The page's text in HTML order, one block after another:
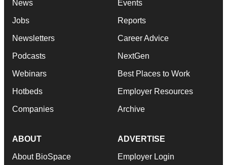
News
Jobs
Newsletters
Podcasts
Webinars
Hotbeds
Companies
Events
Reports
Career Advice
NextGen
Best Places to Work
Employer Resources
Archive
ABOUT
About BioSpace
ADVERTISE
Employer Login